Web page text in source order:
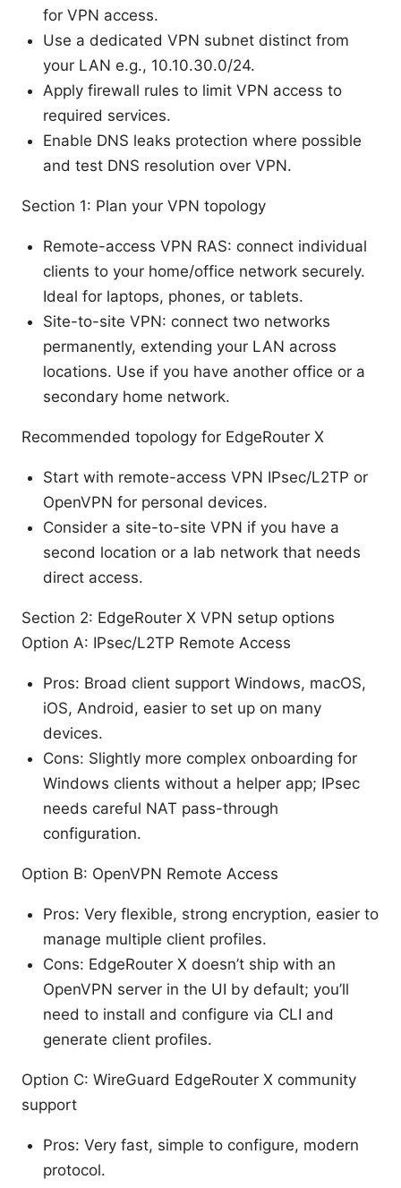
for VPN access.
Use a dedicated VPN subnet distinct from
your LAN e.g., 10.10.30.0/24.
Apply firewall rules to limit VPN access to
required services.
Enable DNS leaks protection where possible
and test DNS resolution over VPN.
Section 1: Plan your VPN topology
Remote-access VPN RAS: connect individual
clients to your home/office network securely.
Ideal for laptops, phones, or tablets.
Site-to-site VPN: connect two networks
permanently, extending your LAN across
locations. Use if you have another office or a
secondary home network.
Recommended topology for EdgeRouter X
Start with remote-access VPN IPsec/L2TP or
OpenVPN for personal devices.
Consider a site-to-site VPN if you have a
second location or a lab network that needs
direct access.
Section 2: EdgeRouter X VPN setup options
Option A: IPsec/L2TP Remote Access
Pros: Broad client support Windows, macOS,
iOS, Android, easier to set up on many
devices.
Cons: Slightly more complex onboarding for
Windows clients without a helper app; IPsec
needs careful NAT pass-through
configuration.
Option B: OpenVPN Remote Access
Pros: Very flexible, strong encryption, easier to
manage multiple client profiles.
Cons: EdgeRouter X doesn’t ship with an
OpenVPN server in the UI by default; you’ll
need to install and configure via CLI and
generate client profiles.
Option C: WireGuard EdgeRouter X community
support
Pros: Very fast, simple to configure, modern
protocol.